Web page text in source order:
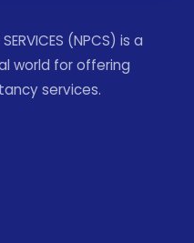
(NPCS) is a
world for offering
services.